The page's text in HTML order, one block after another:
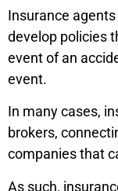
Insurance
develop policies
event of an
event.
In many cases,
brokers,
companies that
As such,